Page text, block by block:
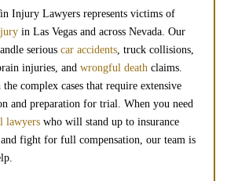
Injury Lawyers represents victims of
in Las Vegas and across Nevada. Our
serious car accidents, truck collisions,
injuries, and wrongful death claims.
the complex cases that require extensive
and preparation for trial. When you need
lawyers who will stand up to insurance
and fight for full compensation, our team is